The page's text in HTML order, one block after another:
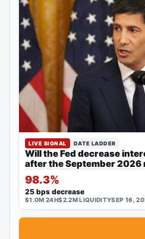
LIVE SIGNAL DATE LADDER
Will the Fed decrease
after the September 2026
98.3%
25 bps decrease
$1.0M 24H$2.2M LIQUIDITYSEP 16,